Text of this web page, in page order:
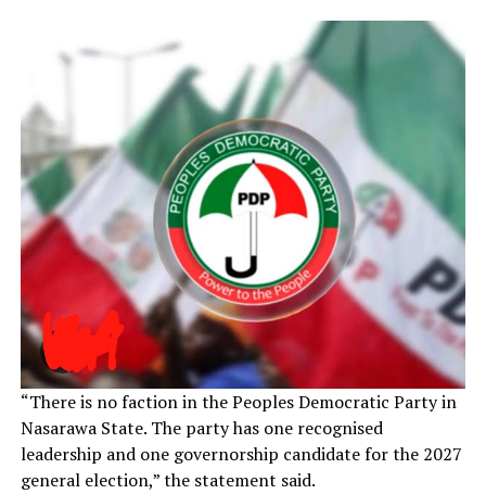
“There is no faction in the Peoples Democratic Party in
Nasarawa State. The party has one recognised
leadership and one governorship candidate for the 2027
general election,” the statement said.